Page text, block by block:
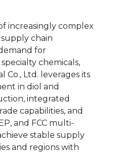
increasingly complex
chain
for
chemicals,
Co., Ltd. leverages its
in diol and
integrated
capabilities, and
and FCC multi-
stable supply
and regions with